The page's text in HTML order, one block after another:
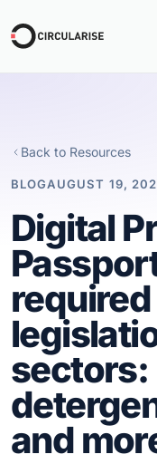
Back to Resources
BLOGAUGUST 19,
Digital
required
sectors:
and